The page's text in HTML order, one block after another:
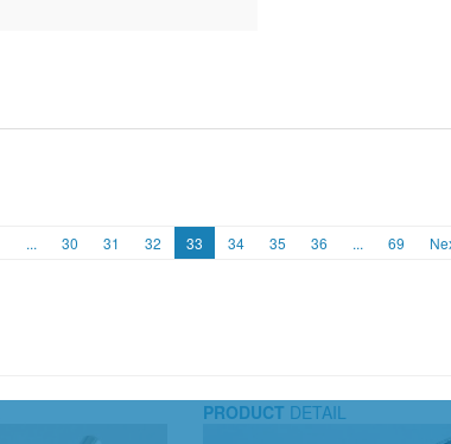
... 30 31 32 33 34 35 36 ... 69
PRODUCT DETAIL